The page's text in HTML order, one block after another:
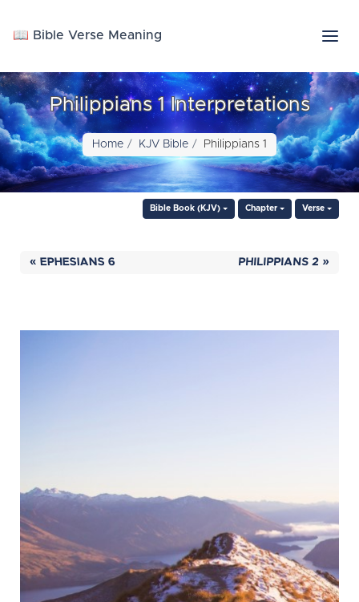
📖 Bible Verse Meaning
Philippians 1 Interpretations
Home KJV Bible Philippians 1
Bible Book (KJV) Chapter Verse
« EPHESIANS 6 PHILIPPIANS 2 »